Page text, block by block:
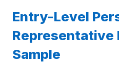
Entry-Level
Representative
Sample